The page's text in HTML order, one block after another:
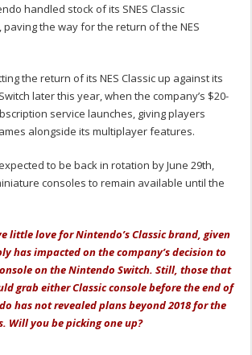
handled stock of its SNES Classic
the way for the return of the NES
the return of its NES Classic up against its
later this year, when the company’s $20-
service launches, giving players
alongside its multiplayer features.
to be back in rotation by June 29th,
consoles to remain available until the
little love for Nintendo’s Classic brand, given
has impacted on the company’s decision to
on the Nintendo Switch. Still, those that
grab either Classic console before the end of
has not revealed plans beyond 2018 for the
Will you be picking one up?